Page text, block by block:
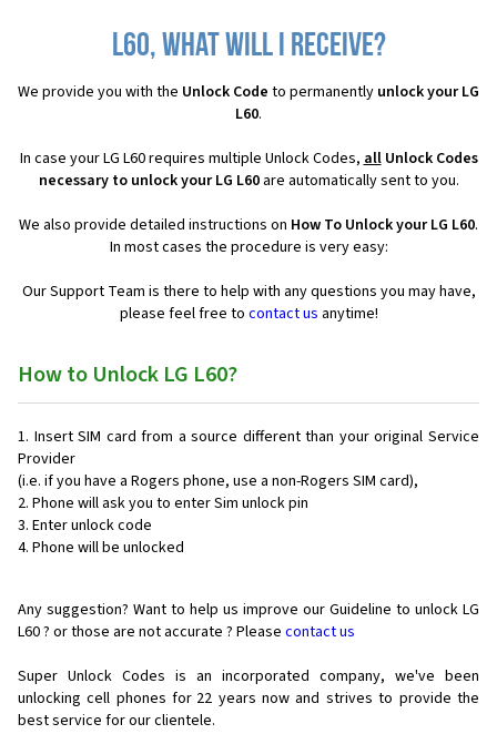
L60, what will I receive?
We provide you with the Unlock Code to permanently unlock your LG
L60.
In case your LG L60 requires multiple Unlock Codes,allUnlock Codes
necessary to unlock your LG L60are automatically sent to you.
We also provide detailed instructions on How To Unlock your LG L60.
In most cases the procedure is very easy:
Our Support Team is there to help with any questions you may have,
please feel free to contact us anytime!
How to Unlock LG L60?
Insert SIM card from a source different than your original Service
Provider
(i.e. if you have a Rogers phone, use a non-Rogers SIM card),
Phone will ask you to enter Sim unlock pin
Enter unlock code
Phone will be unlocked
Any suggestion? Want to help us improve our Guideline to unlock LG
L60 ? or those are not accurate ? Please contact us
Super Unlock Codes is an incorporated company, we've been
unlocking cell phones for 22 years now and strives to provide the
best service for our clientele.